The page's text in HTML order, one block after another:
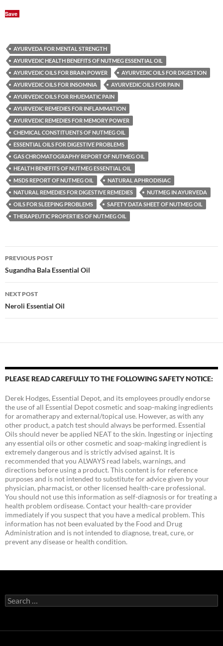
Save
AYURVEDA FOR MENTAL STRENGTH
AYURVEDIC HEALTH BENEFITS OF NUTMEG ESSENTIAL OIL
AYURVEDIC OILS FOR BRAIN POWER
AYURVEDIC OILS FOR DIGESTION
AYURVEDIC OILS FOR INSOMNIA
AYURVEDIC OILS FOR PAIN
AYURVEDIC OILS FOR RHUEMATIC PAIN
AYURVEDIC REMEDIES FOR INFLAMMATION
AYURVEDIC REMEDIES FOR MEMORY POWER
CHEMICAL CONSTITUENTS OF NUTMEG OIL
ESSENTIAL OILS FOR DIGESTIVE PROBLEMS
GAS CHROMATOGRAPHY REPORT OF NUTMEG OIL
HEALTH BENEFITS OF NUTMEG ESSENTIAL OIL
MSDS REPORT OF NUTMEG OIL
NATURAL APHRODISIAC
NATURAL REMEDIES FOR DIGESTIVE REMEDIES
NUTMEG IN AYURVEDA
OILS FOR SLEEPING PROBLEMS
SAFETY DATA SHEET OF NUTMEG OIL
THERAPEUTIC PROPERTIES OF NUTMEG OIL
Post
navigation
PREVIOUS POST
Sugandha Bala Essential Oil
NEXT POST
Neroli Essential Oil
PLEASE READ CAREFULLY TO THE FOLLOWING SAFETY NOTICE:
Derek Hodges, Essential Depot, and its employees proudly endorse
the use of all Essential Depot cosmetic and soap-making ingredients
for aromatherapy and external/topical use. However, as with any
other product, a patch test should always be performed. Essential
Oils should never be applied NEAT to the skin. Ingesting or injecting
any essential oils or other cosmetic and soap-making ingredient is
extremely dangerous and is strictly advised against. It is
recommended that you ALWAYS read labels, warnings, and
directions before using a product. This content is for reference
purposes and is not intended to substitute for advice given by your
physician, pharmacist, or other licensed health-care professional.
You should not use this information as self-diagnosis or for treating a
health problem ordisease. Contact your health-care provider
immediately if you suspect that you have a medical problem. This
information has not been evaluated by the Food and Drug
Administration and is not intended to diagnose, treat, cure, or
prevent any disease or health condition.
Search
for: